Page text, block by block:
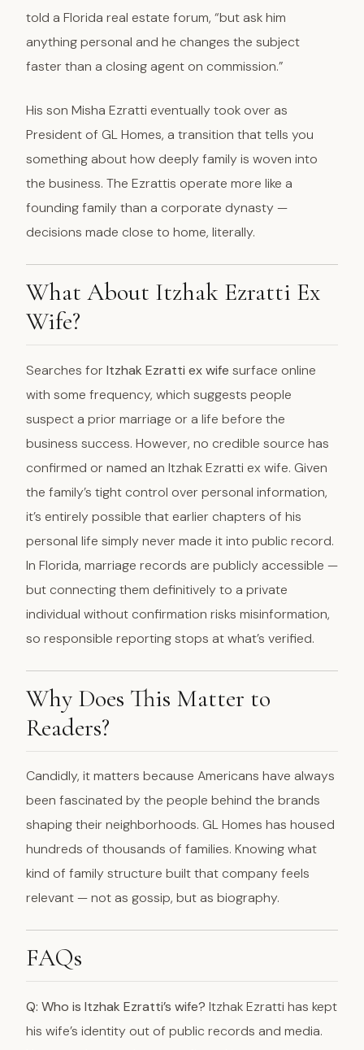
told a Florida real estate forum, “but ask him
anything personal and he changes the subject
faster than a closing agent on commission.”
His son Misha Ezratti eventually took over as
President of GL Homes, a transition that tells you
something about how deeply family is woven into
the business. The Ezrattis operate more like a
founding family than a corporate dynasty —
decisions made close to home, literally.
What About Itzhak Ezratti Ex
Wife?
Searches forItzhak Ezratti ex wife surface online
with some frequency, which suggests people
suspect a prior marriage or a life before the
business success. However, no credible source has
confirmed or named an Itzhak Ezratti ex wife. Given
the family’s tight control over personal information,
it’s entirely possible that earlier chapters of his
personal life simply never made it into public record.
In Florida, marriage records are publicly accessible —
but connecting them definitively to a private
individual without confirmation risks misinformation,
so responsible reporting stops at what’s verified.
Why Does This Matter to
Readers?
Candidly, it matters because Americans have always
been fascinated by the people behind the brands
shaping their neighborhoods. GL Homes has housed
hundreds of thousands of families. Knowing what
kind of family structure built that company feels
relevant — not as gossip, but as biography.
FAQs
Q: Who is Itzhak Ezratti’s wife? Itzhak Ezratti has kept
his wife’s identity out of public records and media.